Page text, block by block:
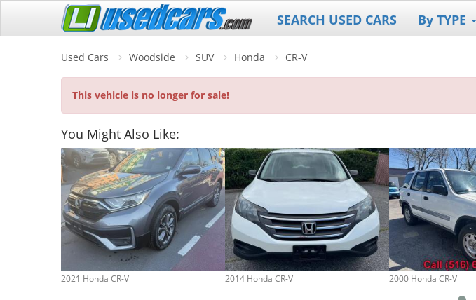
SEARCH USED CARS By TYPE
Used Cars Woodside SUV Honda CR-V
This vehicle is no longer for sale!
You Might Also Like:
2021 Honda CR-V 2014 Honda CR-V 2000 Honda CR-V